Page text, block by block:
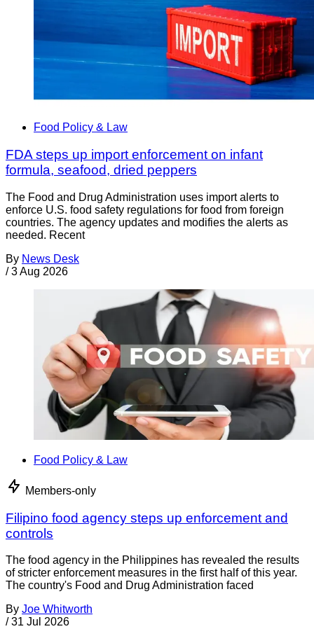
Food Policy & Law
FDA steps up import enforcement on infant
formula, seafood, dried peppers
The Food and Drug Administration uses import alerts to
enforce U.S. food safety regulations for food from foreign
countries. The agency updates and modifies the alerts as
needed. Recent
By News Desk
/ 3 Aug 2026
Food Policy & Law
Members-only
Filipino food agency steps up enforcement and
controls
The food agency in the Philippines has revealed the results
of stricter enforcement measures in the first half of this year.
The country's Food and Drug Administration faced
By Joe Whitworth
/ 31 Jul 2026